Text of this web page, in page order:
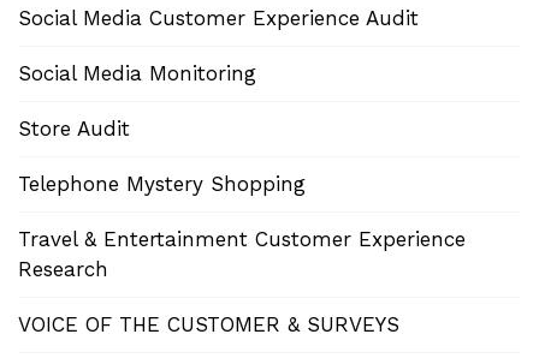
Social Media Customer Experience Audit
Social Media Monitoring
Store Audit
Telephone Mystery Shopping
Travel & Entertainment Customer Experience
Research
VOICE OF THE CUSTOMER & SURVEYS